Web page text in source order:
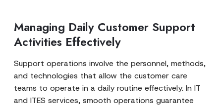
Managing Daily Customer Support
Activities Effectively
Support operations involve the personnel, methods,
and technologies that allow the customer care
teams to operate in a daily routine effectively. In IT
and ITES services, smooth operations guarantee